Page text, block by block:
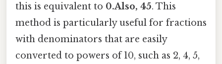
this is equivalent to 0.Also, 45. This
method is particularly useful for fractions
with denominators that are easily
converted to powers of 10, such as 2, 4, 5,